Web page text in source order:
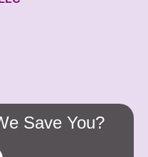
Save You?